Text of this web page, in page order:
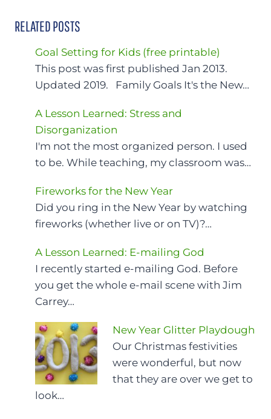
RELATED POSTS
Goal Setting for Kids (free printable)
This post was first published Jan 2013.
Updated 2019. Family Goals It's the New…
A Lesson Learned: Stress and
Disorganization
I'm not the most organized person. I used
to be. While teaching, my classroom was…
Fireworks for the New Year
Did you ring in the New Year by watching
fireworks (whether live or on TV)?…
A Lesson Learned: E-mailing God
I recently started e-mailing God. Before
you get the whole e-mail scene with Jim
Carrey…
New Year Glitter Playdough
Our Christmas festivities
were wonderful, but now
that they are over we get to
look…